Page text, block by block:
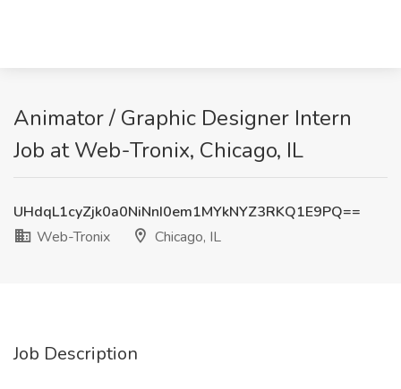
Animator / Graphic Designer Intern
Job at Web-Tronix, Chicago, IL
UHdqL1cyZjk0a0NiNnI0em1MYkNYZ3RKQ1E9PQ==
Web-Tronix
Chicago, IL
Job Description